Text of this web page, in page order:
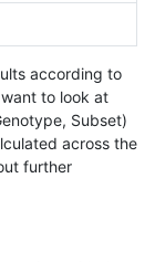
according to
to look at
Subset)
across the
further